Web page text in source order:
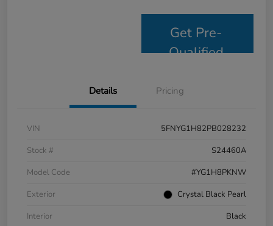
Get Pre-
Qualified
Details Pricing
VIN
5FNYG1H82PB028232
Stock #
S24460A
Model Code
#YG1H8PKNW
Exterior
Crystal Black Pearl
Interior
Black